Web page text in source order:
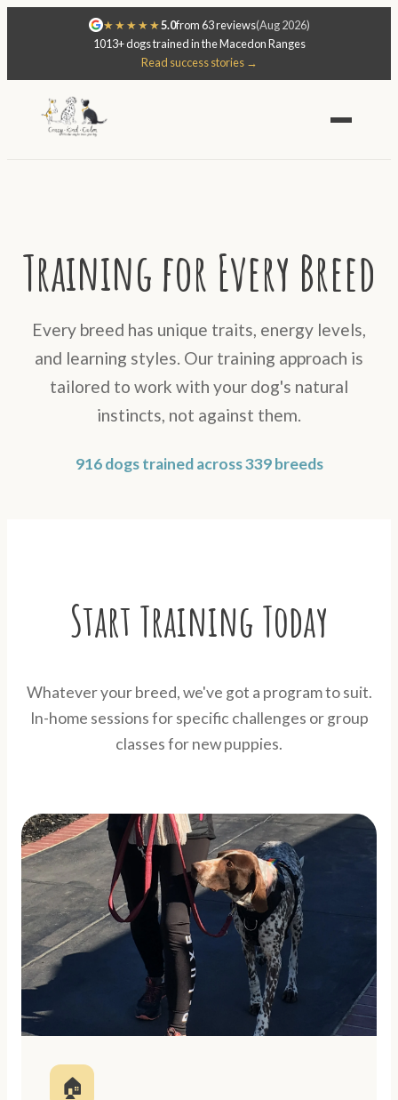
★★★★★5.0from 63 reviews(Aug 2026)
1013+ dogs trained in the Macedon Ranges
Read success stories →
Training for Every Breed
Every breed has unique traits, energy levels,
and learning styles. Our training approach is
tailored to work with your dog's natural
instincts, not against them.
916 dogs trained across 339 breeds
Start Training Today
Whatever your breed, we've got a program to suit.
In-home sessions for specific challenges or group
classes for new puppies.
🏠